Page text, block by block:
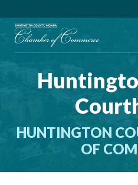
HUNTINGTON
OF
CALL US
JOIN THE